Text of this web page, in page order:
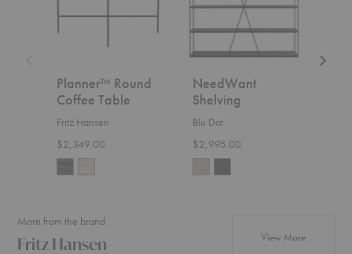
Planner™ Round
Coffee Table
Fritz Hansen
$2,349.00
NeedWant
Shelving
Blu Dot
$2,995.00
More from the brand
Fritz Hansen View Moreproducts